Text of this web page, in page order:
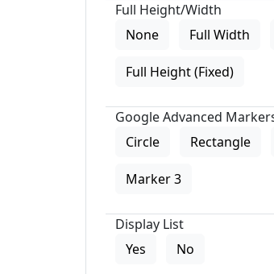
Full Height/Width
None
Full Width
Full Height (Fixed)
Google Advanced
Circle
Rectangle
Marker 3
Display List
Yes
No